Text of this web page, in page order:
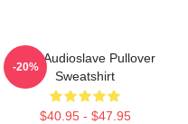
New Audioslave Pullover
Sweatshirt
$40.95 - $47.95
-20%